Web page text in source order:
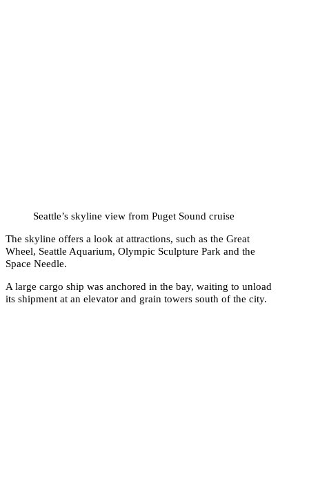
Seattle’s skyline view from Puget Sound cruise
The skyline offers a look at attractions, such as the Great
Wheel, Seattle Aquarium, Olympic Sculpture Park and the
Space Needle.
A large cargo ship was anchored in the bay, waiting to unload
its shipment at an elevator and grain towers south of the city.